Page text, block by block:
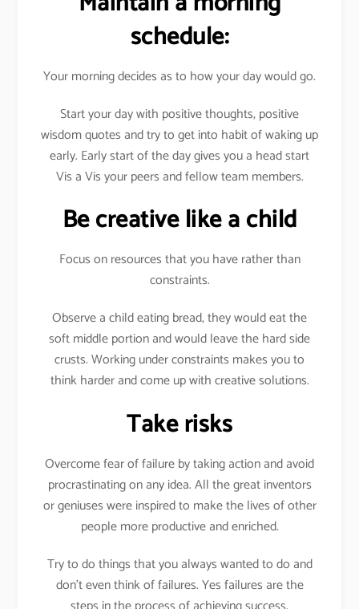
schedule:
Your morning decides as to how your day would go.
Start your day with positive thoughts, positive
wisdom quotes and try to get into habit of waking up
early. Early start of the day gives you a head start
Vis a Vis your peers and fellow team members.
Be creative like a child
Focus on resources that you have rather than
constraints.
Observe a child eating bread, they would eat the
soft middle portion and would leave the hard side
crusts. Working under constraints makes you to
think harder and come up with creative solutions.
Take risks
Overcome fear of failure by taking action and avoid
procrastinating on any idea. All the great inventors
or geniuses were inspired to make the lives of other
people more productive and enriched.
Try to do things that you always wanted to do and
don’t even think of failures. Yes failures are the